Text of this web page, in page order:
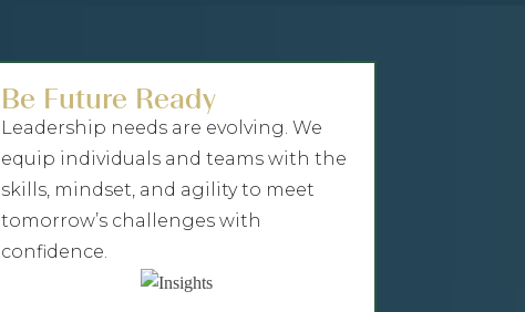
Be Future Ready
Leadership needs are evolving. We
equip individuals and teams with the
skills, mindset, and agility to meet
tomorrow’s challenges with
confidence.